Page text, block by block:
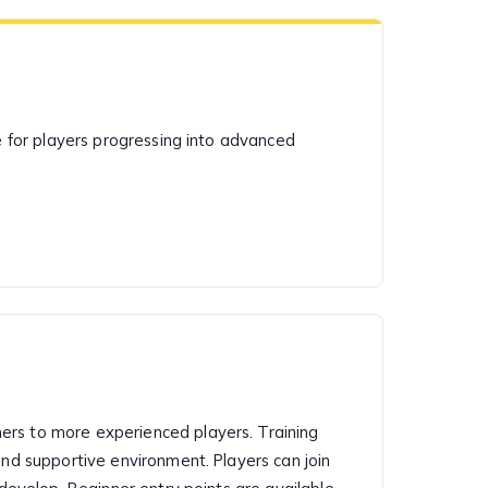
players progressing into advanced
to more experienced players. Training
supportive environment. Players can join